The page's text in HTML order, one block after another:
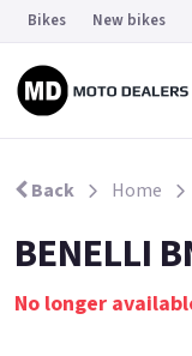
Bikes New bikes
Back Home
BENELLI
No longer